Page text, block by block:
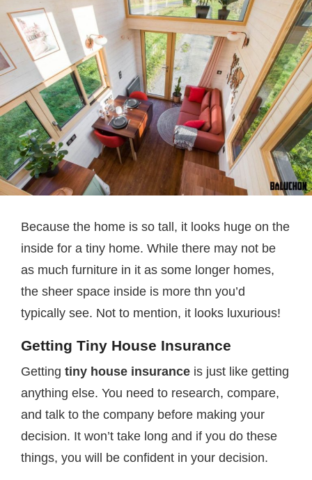
Because the home is so tall, it looks huge on the
inside for a tiny home. While there may not be
as much furniture in it as some longer homes,
the sheer space inside is more thn you’d
typically see. Not to mention, it looks luxurious!
Getting Tiny House Insurance
Getting tiny house insurance is just like getting
anything else. You need to research, compare,
and talk to the company before making your
decision. It won’t take long and if you do these
things, you will be confident in your decision.